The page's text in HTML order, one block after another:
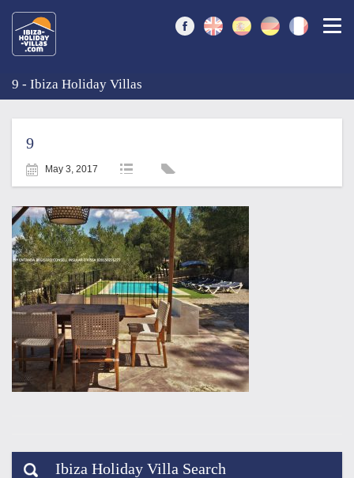
9 - Ibiza Holiday Villas
9
May 3, 2017
Ibiza Holiday Villa Search